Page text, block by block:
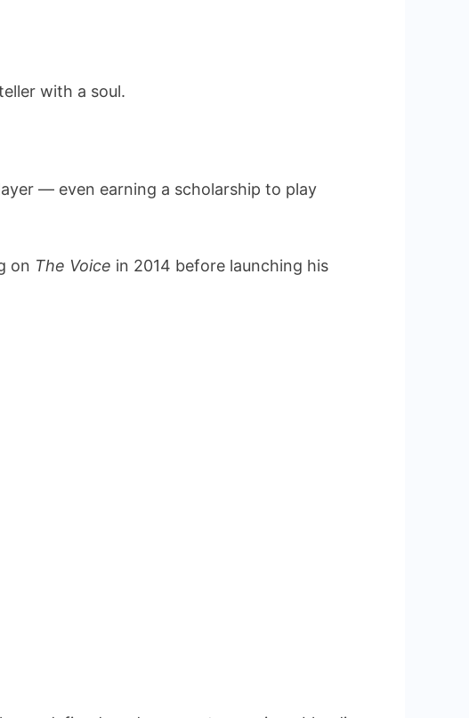
with a soul.
— even earning a scholarship to play
on The Voice in 2014 before launching his